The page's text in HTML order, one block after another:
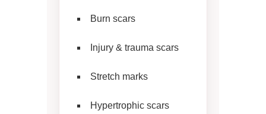
Burn scars
Injury & trauma scars
Stretch marks
Hypertrophic scars